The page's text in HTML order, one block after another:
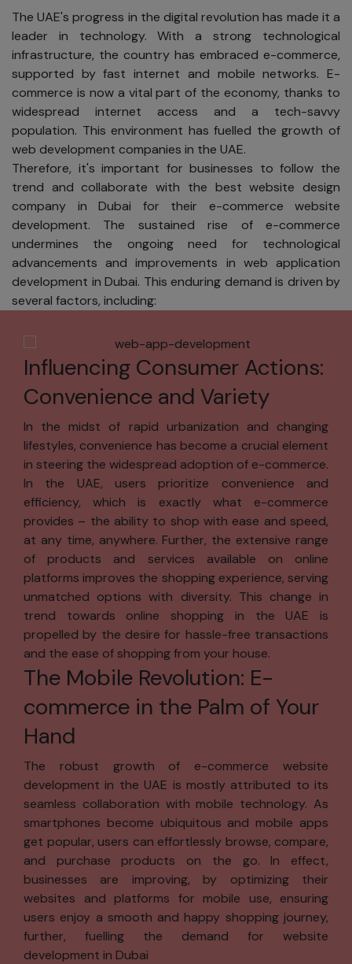
The UAE's progress in the digital revolution has made it a
leader in technology. With a strong technological
infrastructure, the country has embraced e-commerce,
supported by fast internet and mobile networks. E-
commerce is now a vital part of the economy, thanks to
widespread internet access and a tech-savvy
population. This environment has fuelled the growth of
web development companies in the UAE.
Therefore, it's important for businesses to follow the
trend and collaborate with the best website design
company in Dubai for their e-commerce website
development. The sustained rise of e-commerce
undermines the ongoing need for technological
advancements and improvements in web application
development in Dubai. This enduring demand is driven by
several factors, including:
Influencing Consumer Actions:
Convenience and Variety
In the midst of rapid urbanization and changing
lifestyles, convenience has become a crucial element
in steering the widespread adoption of e-commerce.
In the UAE, users prioritize convenience and
efficiency, which is exactly what e-commerce
provides – the ability to shop with ease and speed,
at any time, anywhere. Further, the extensive range
of products and services available on online
platforms improves the shopping experience, serving
unmatched options with diversity. This change in
trend towards online shopping in the UAE is
propelled by the desire for hassle-free transactions
and the ease of shopping from your house.
The Mobile Revolution: E-
commerce in the Palm of Your
Hand
The robust growth of e-commerce website
development in the UAE is mostly attributed to its
seamless collaboration with mobile technology. As
smartphones become ubiquitous and mobile apps
get popular, users can effortlessly browse, compare,
and purchase products on the go. In effect,
businesses are improving, by optimizing their
websites and platforms for mobile use, ensuring
users enjoy a smooth and happy shopping journey,
further, fuelling the demand for website
development in Dubai
protection
standards:
We will not
sell or share
your name,
address,
phone
number,
email
address, or
any other
personal
information.
We will not
your name,
phone
number,
email
address, or
any other
personal
information.
Notice
We will request
your personal
information when
necessary, such
as when you
create a
Registration ID,
download
software, enter
contests,
subscribe to
content. We use
your information
for:
Simplifying
your
experience
by
minimizing
the need to
re-enter